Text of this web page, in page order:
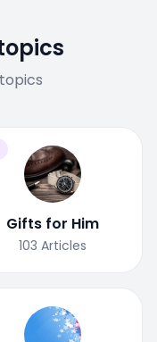
Gifts for Him
103 Articles